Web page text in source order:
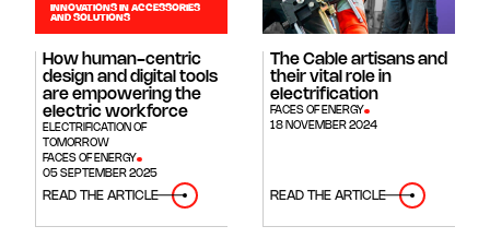
INNOVATIONS IN ACCESSORIES
AND SOLUTIONS
How human-centric
design and digital tools
are empowering the
electric workforce
ELECTRIFICATION OF
TOMORROW
FACES OF ENERGY
05 SEPTEMBER 2025
READ THE ARTICLE
The Cable artisans and
their vital role in
electrification
FACES OF ENERGY
18 NOVEMBER 2024
READ THE ARTICLE